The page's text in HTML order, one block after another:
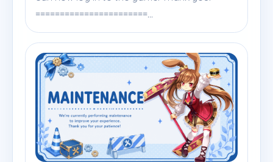
=======================...